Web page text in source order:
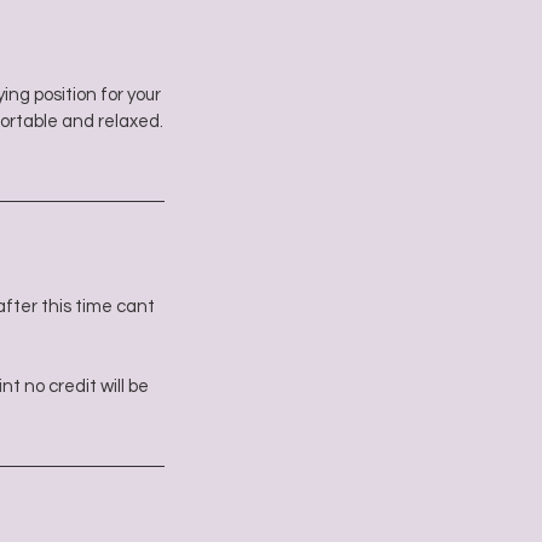
position for your
and relaxed.
this time cant
no credit will be